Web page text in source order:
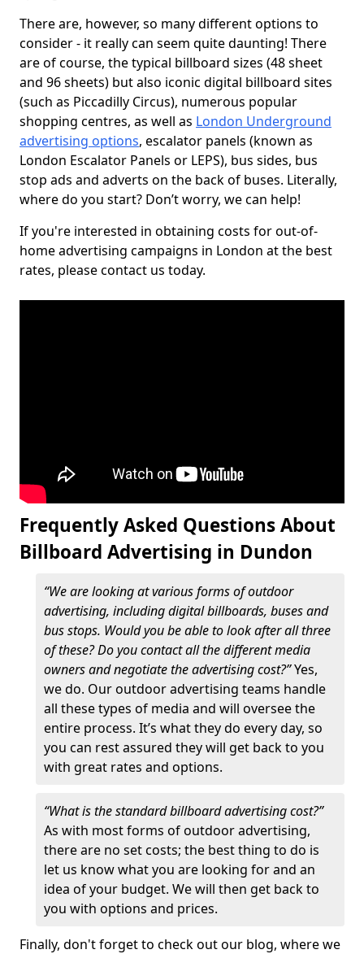
There are, however, so many different options to
consider - it really can seem quite daunting! There
are of course, the typical billboard sizes (48 sheet
and 96 sheets) but also iconic digital billboard sites
(such as Piccadilly Circus), numerous popular
shopping centres, as well as London Underground
advertising options, escalator panels (known as
London Escalator Panels or LEPS), bus sides, bus
stop ads and adverts on the back of buses. Literally,
where do you start? Don’t worry, we can help!
If you're interested in obtaining costs for out-of-
home advertising campaigns in London at the best
rates, please contact us today.
Frequently Asked Questions About
Billboard Advertising in Dundon
“We are looking at various forms of outdoor
advertising, including digital billboards, buses and
bus stops. Would you be able to look after all three
of these? Do you contact all the different media
owners and negotiate the advertising cost?”Yes,
we do. Our outdoor advertising teams handle
all these types of media and will oversee the
entire process. It’s what they do every day, so
you can rest assured they will get back to you
with great rates and options.
“What is the standard billboard advertising cost?”
As with most forms of outdoor advertising,
there are no set costs; the best thing to do is
let us know what you are looking for and an
idea of your budget. We will then get back to
you with options and prices.
Finally, don't forget to check out our blog, where we